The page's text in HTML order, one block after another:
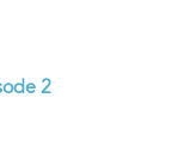
2